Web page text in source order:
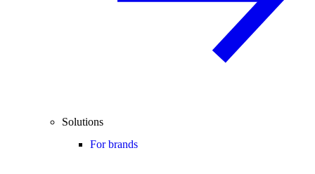
Solutions
For brands